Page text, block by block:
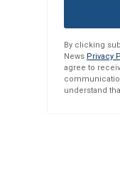
By clicking
News Privacy
agree to
understand